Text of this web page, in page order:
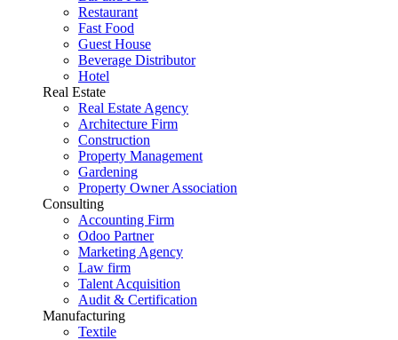
Restaurant
Fast Food
Guest House
Beverage Distributor
Hotel
Real Estate
Real Estate Agency
Architecture Firm
Construction
Property Management
Gardening
Property Owner Association
Consulting
Accounting Firm
Odoo Partner
Marketing Agency
Law firm
Talent Acquisition
Audit & Certification
Manufacturing
Textile